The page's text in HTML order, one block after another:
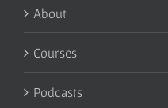
About
Courses
Podcasts